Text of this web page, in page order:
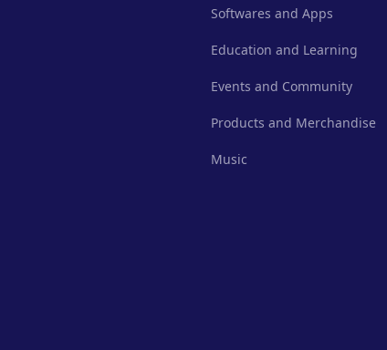
Softwares and Apps
Education and Learning
Events and Community
Products and Merchandise
Music